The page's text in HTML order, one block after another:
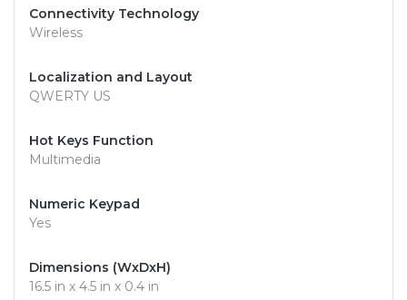
Connectivity Technology
Wireless
Localization and Layout
QWERTY US
Hot Keys Function
Multimedia
Numeric Keypad
Yes
Dimensions (WxDxH)
16.5 in x 4.5 in x 0.4 in